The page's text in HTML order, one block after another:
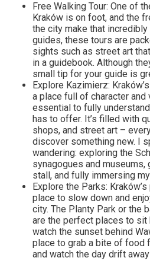
Free Walking Tour: One of
Kraków is on foot, and the
the city make that incredibly
guides, these tours are
sights such as street art
in a guidebook. Although
small tip for your guide is
Explore Kazimierz:
a place full of character and
essential to fully
has to offer. It’s filled with
shops, and street art –
discover something new. I
wandering: exploring the
synagogues and museums,
stall, and fully immersing
Explore the Parks:
place to slow down and
city. The Planty Park or the
are the perfect places to sit
watch the sunset behind
place to grab a bite of food
and watch the day drift